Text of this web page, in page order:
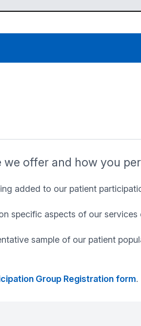
offer and how you
added to our patient
specific aspects of our services
sample of our patient
Group Registration form.